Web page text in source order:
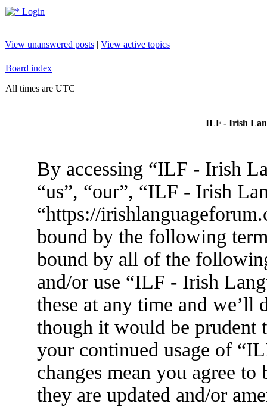
Login
View unanswered posts | View active topics
Board index
All times are UTC
ILF - Irish
By accessing “ILF - Irish
“us”, “our”, “ILF - Irish
“https://
bound by the following
bound by all of the
and/or use “ILF - Irish
these at any time and
though it would be prudent
your continued usage of
changes mean you agree
they are updated and/or